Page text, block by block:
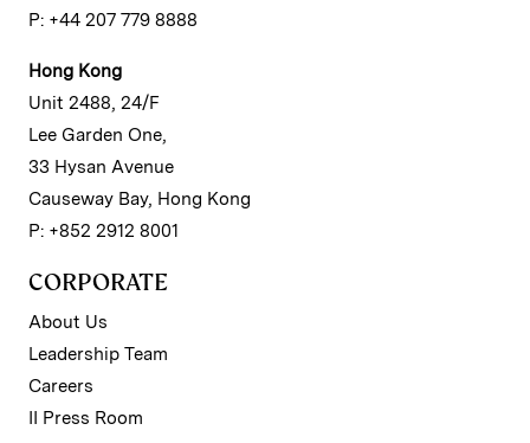
P: +44 207 779 8888
Hong Kong
Unit 2488, 24/F
Lee Garden One,
33 Hysan Avenue
Causeway Bay, Hong Kong
P: +852 2912 8001
CORPORATE
About Us
Leadership Team
Careers
II Press Room